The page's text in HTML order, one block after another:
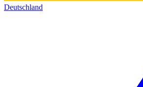
Deutschland